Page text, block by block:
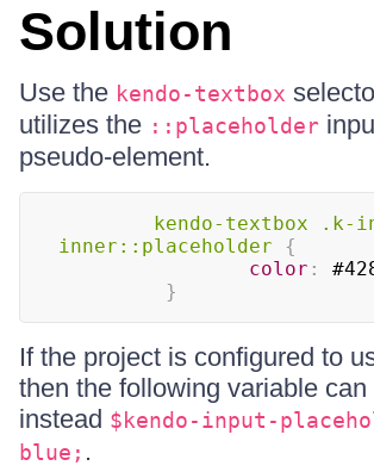
Solution
Use the kendo-textbox
utilizes the ::placeholder
pseudo-element.
kendo-textbox
.k-
inner ::placeholder
{
color :
}
If the project is configured to
then the following variable can
instead $kendo-input-
blue; .